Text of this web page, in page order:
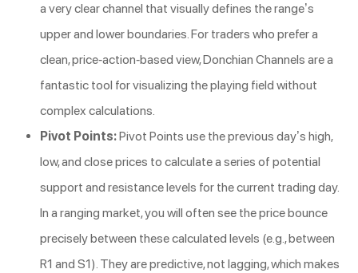
a very clear channel that visually defines the range’s
upper and lower boundaries. For traders who prefer a
clean, price-action-based view, Donchian Channels are a
fantastic tool for visualizing the playing field without
complex calculations.
Pivot Points:Pivot Points use the previous day’s high,
low, and close prices to calculate a series of potential
support and resistance levels for the current trading day.
In a ranging market, you will often see the price bounce
precisely between these calculated levels (e.g., between
R1 and S1). They are predictive, not lagging, which makes